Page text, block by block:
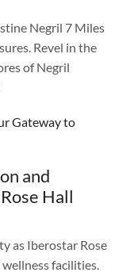
Negril 7 Miles
Revel in the
of Negril
Gateway to
and
Hall
as Iberostar Rose
facilities.